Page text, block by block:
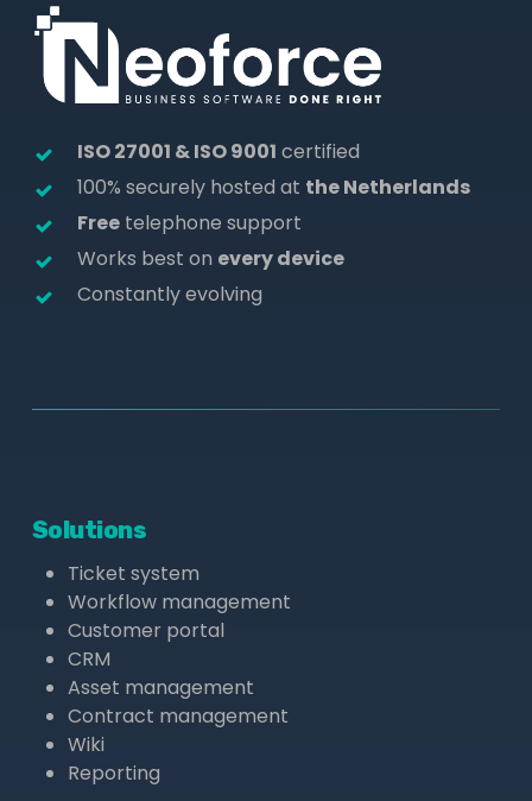
ISO 27001 & ISO 9001 certified
100% securely hosted at the Netherlands
Freetelephone support
Works best on every device
Constantly evolving
Solutions
Ticket system
Workflow management
Customer portal
CRM
Asset management
Contract management
Wiki
Reporting